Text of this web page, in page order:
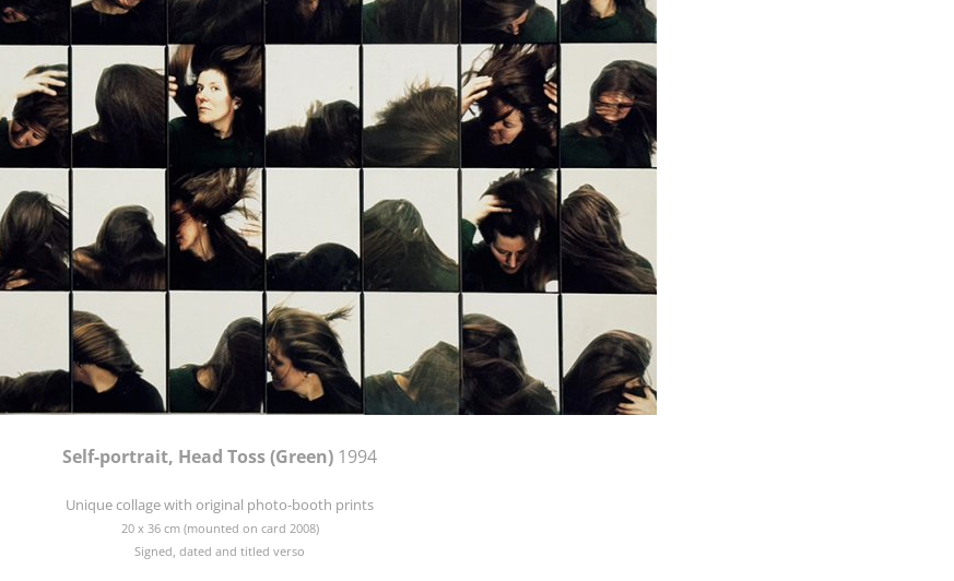
Self-portrait, Head Toss (Green) 1994
Unique collage with original photo-booth prints
20 x 36 cm (mounted on card 2008)
Signed, dated and titled verso